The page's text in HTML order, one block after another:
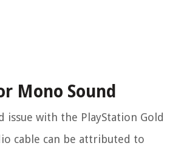
Mono Sound
issue with the PlayStation Gold
cable can be attributed to